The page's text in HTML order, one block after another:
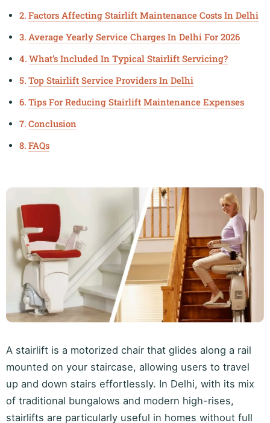
Factors Affecting Stairlift Maintenance Costs In Delhi
Average Yearly Service Charges In Delhi For 2026
What’s Included In Typical Stairlift Servicing?
Top Stairlift Service Providers In Delhi
Tips For Reducing Stairlift Maintenance Expenses
Conclusion
FAQs
A stairlift is a motorized chair that glides along a rail
mounted on your staircase, allowing users to travel
up and down stairs effortlessly. In Delhi, with its mix
of traditional bungalows and modern high-rises,
stairlifts are particularly useful in homes without full